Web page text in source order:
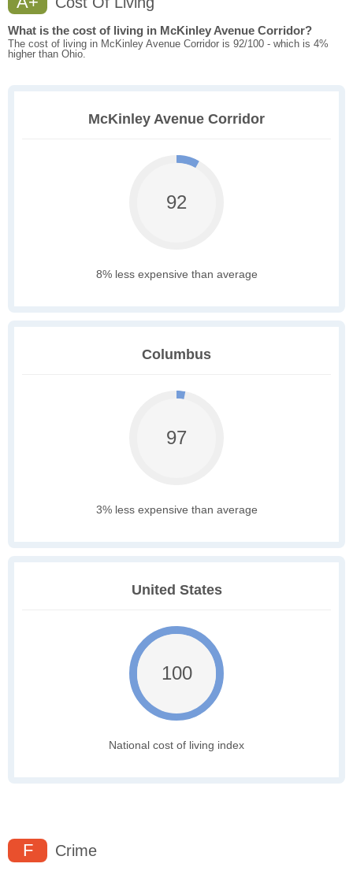
What is the cost of living in McKinley Avenue Corridor?
The cost of living in McKinley Avenue Corridor is 92/100 - which is 4%
higher than Ohio.
McKinley Avenue Corridor
92
8% less expensive than average
Columbus
97
3% less expensive than average
United States
100
National cost of living index
F Crime